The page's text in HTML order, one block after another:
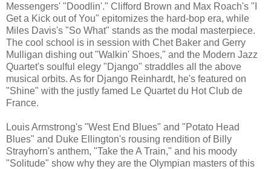
Messengers' "Doodlin'." Clifford Brown and Max Roach's "I
Get a Kick out of You" epitomizes the hard-bop era, while
Miles Davis's "So What" stands as the modal masterpiece.
The cool school is in session with Chet Baker and Gerry
Mulligan dishing out "Walkin' Shoes," and the Modern Jazz
Quartet's soulful elegy "Django" straddles all the above
musical orbits. As for Django Reinhardt, he's featured on
"Shine" with the justly famed Le Quartet du Hot Club de
France.
Louis Armstrong's "West End Blues" and "Potato Head
Blues" and Duke Ellington's rousing rendition of Billy
Strayhorn's anthem, "Take the A Train," and his moody
"Solitude" show why they are the Olympian masters of this